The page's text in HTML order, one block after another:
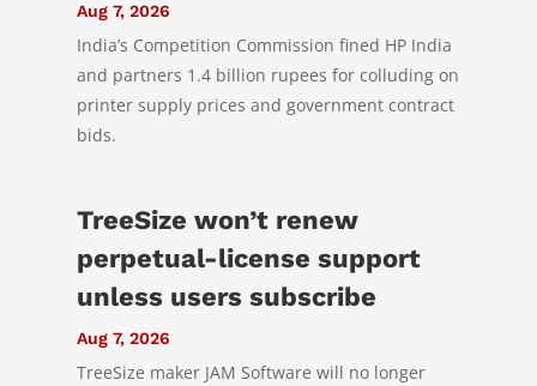
Aug 7, 2026
India’s Competition Commission fined HP India
and partners 1.4 billion rupees for colluding on
printer supply prices and government contract
bids.
TreeSize won’t renew
perpetual-license support
unless users subscribe
Aug 7, 2026
TreeSize maker JAM Software will no longer